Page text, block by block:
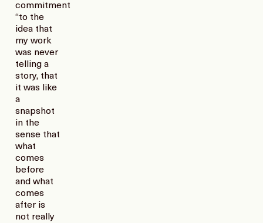
commitment
“to the
idea that
my work
was never
telling a
story, that
it was like
a
snapshot
in the
sense that
what
comes
before
and what
comes
after is
not really